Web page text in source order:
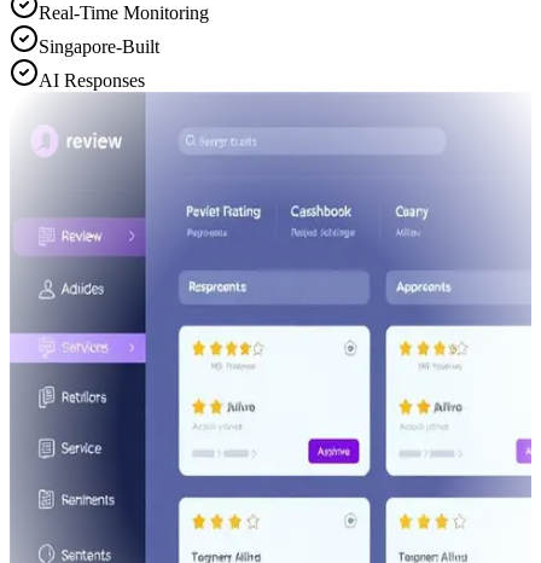
Real-Time Monitoring
Singapore-Built
AI Responses